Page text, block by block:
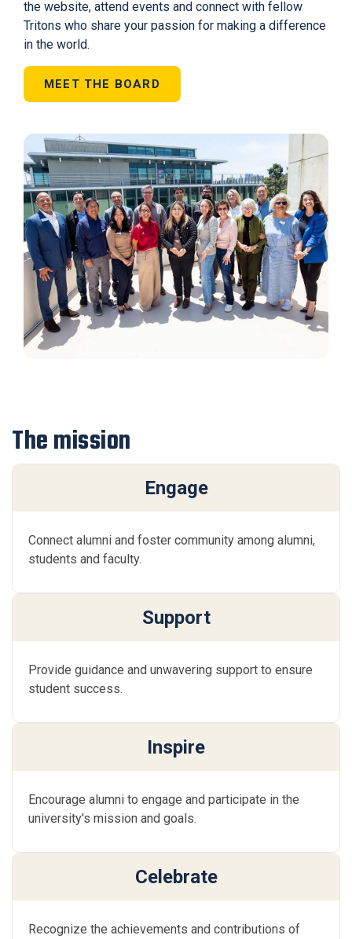
the website, attend events and connect with fellow
Tritons who share your passion for making a difference
in the world.
MEET THE BOARD
The mission
Engage
Connect alumni and foster community among alumni,
students and faculty.
Support
Provide guidance and unwavering support to ensure
student success.
Inspire
Encourage alumni to engage and participate in the
university's mission and goals.
Celebrate
Recognize the achievements and contributions of